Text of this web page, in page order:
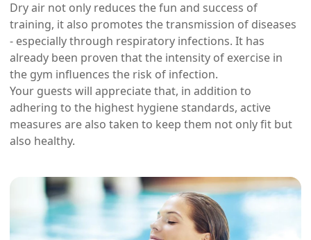
Dry air not only reduces the fun and success of
training, it also promotes the transmission of diseases
- especially through respiratory infections. It has
already been proven that the intensity of exercise in
the gym influences the risk of infection.
Your guests will appreciate that, in addition to
adhering to the highest hygiene standards, active
measures are also taken to keep them not only fit but
also healthy.